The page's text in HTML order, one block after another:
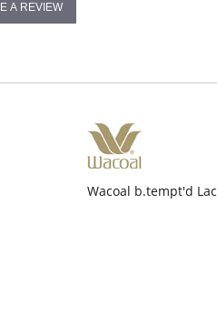
A REVIEW
Wacoal b.tempt'd